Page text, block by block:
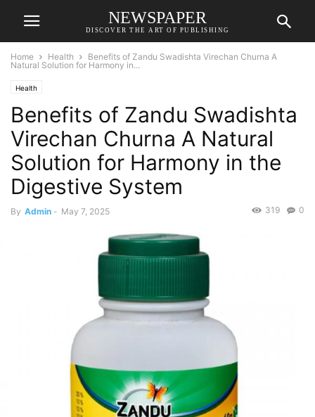
NEWSPAPER
DISCOVER THE ART OF PUBLISHING
Home Health
Benefits of Zandu Swadishta Virechan Churna A
Natural Solution for Harmony in...
Health
Benefits of Zandu Swadishta
Virechan Churna A Natural
Solution for Harmony in the
Digestive System
By Admin - May 7, 2025 0
319